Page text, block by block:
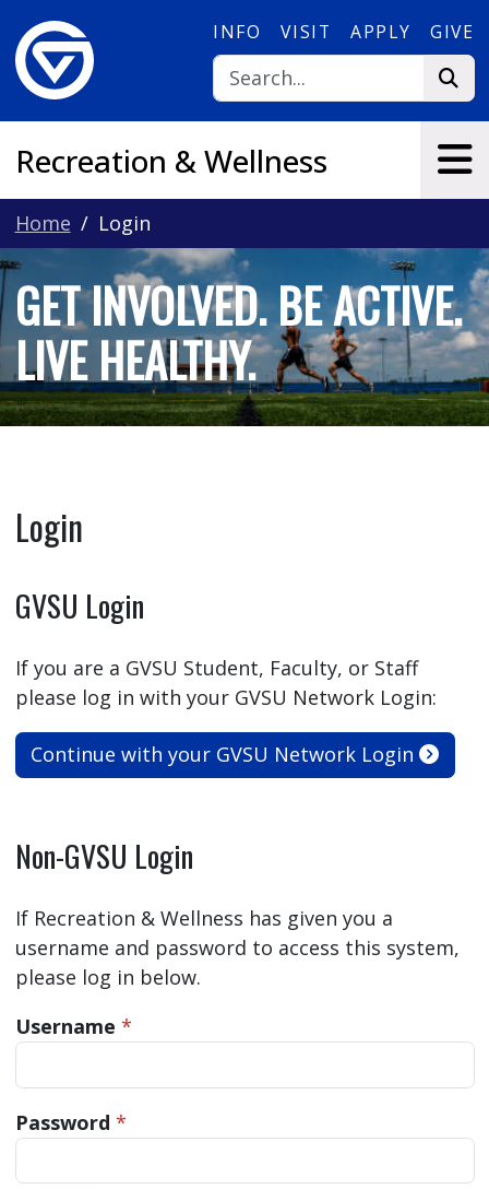
INFO VISIT APPLY GIVE
Recreation & Wellness
Home Login
GET INVOLVED. BE ACTIVE.
LIVE HEALTHY.
Login
GVSU Login
If you are a GVSU Student, Faculty, or Staff
please log in with your GVSU Network Login:
Continue with your GVSU Network Login
Non-GVSU Login
If Recreation & Wellness has given you a
username and password to access this system,
please log in below.
Username *
Password *